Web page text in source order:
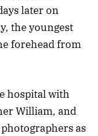
later on
the youngest
forehead from
hospital with
William, and
as